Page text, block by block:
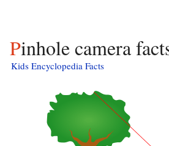
Pinhole camera
Kids Encyclopedia Facts